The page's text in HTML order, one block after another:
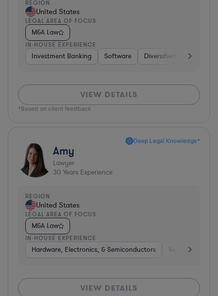
REGION
United States
LEGAL AREA OF FOCUS
M&A Law
IN-HOUSE EXPERIENCE
Investment Banking Software Diversified Financial
VIEW DETAILS
*Based on client feedback
Deep Legal Knowledge*
Amy
Lawyer
30 Years Experience
REGION
United States
LEGAL AREA OF FOCUS
M&A Law
IN-HOUSE EXPERIENCE
Hardware, Electronics, & Semiconductors Venture Capital
VIEW DETAILS